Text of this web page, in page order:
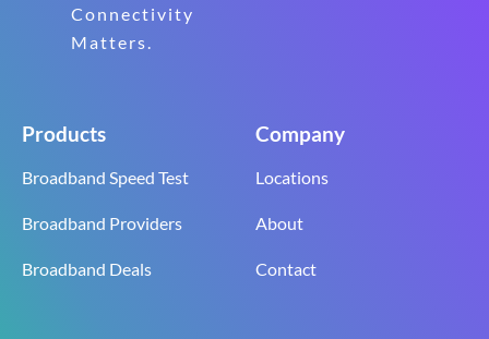
Connectivity
Matters.
Products
Broadband Speed Test
Broadband Providers
Broadband Deals
Company
Locations
About
Contact